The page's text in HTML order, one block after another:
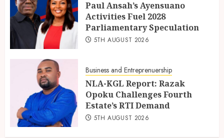
Paul Ansah’s Ayensuano
Activities Fuel 2028
Parliamentary Speculation
5TH AUGUST 2026
Business and Entreprenuership
NLA-KGL Report: Razak
Opoku Challenges Fourth
Estate’s RTI Demand
5TH AUGUST 2026